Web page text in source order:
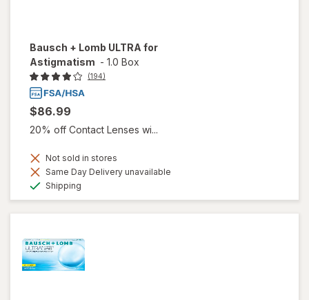
Bausch + Lomb ULTRA for
Astigmatism - 1.0 Box
(194)
$86.99
20% off Contact Lenses wi...
Not sold in stores
Same Day Delivery unavailable
Shipping